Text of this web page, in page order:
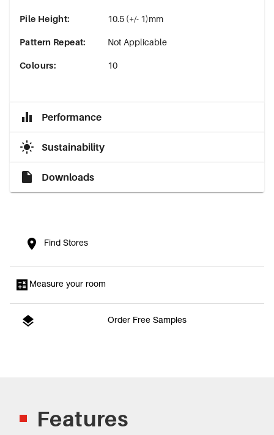
Pile Height: 10.5 (+/- 1)mm
Pattern Repeat: Not Applicable
Colours: 10
Performance
Sustainability
Downloads
Find Stores
Measure your room
Order Free Samples
Features